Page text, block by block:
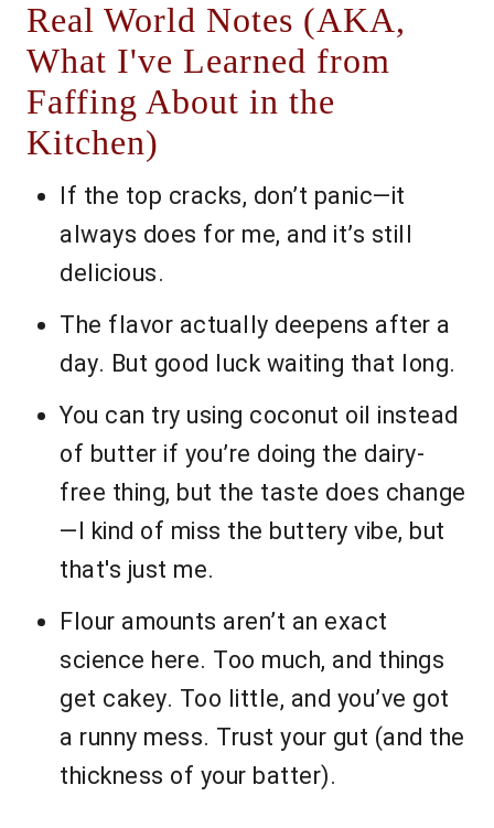
Real World Notes (AKA,
What I've Learned from
Faffing About in the
Kitchen)
If the top cracks, don’t panic—it
always does for me, and it’s still
delicious.
The flavor actually deepens after a
day. But good luck waiting that long.
You can try using coconut oil instead
of butter if you’re doing the dairy-
free thing, but the taste does change
—I kind of miss the buttery vibe, but
that's just me.
Flour amounts aren’t an exact
science here. Too much, and things
get cakey. Too little, and you’ve got
a runny mess. Trust your gut (and the
thickness of your batter).